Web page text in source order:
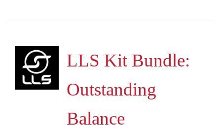
LLS Kit Bundle:
Outstanding
Balance